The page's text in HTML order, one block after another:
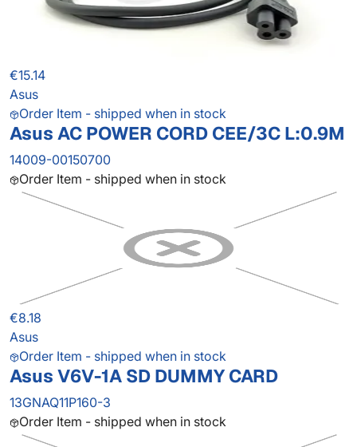
€15.14
Asus
Order Item - shipped when in stock
Asus AC POWER CORD CEE/3C L:0.9M
14009-00150700
Order Item - shipped when in stock
€8.18
Asus
Order Item - shipped when in stock
Asus V6V-1A SD DUMMY CARD
13GNAQ11P160-3
Order Item - shipped when in stock